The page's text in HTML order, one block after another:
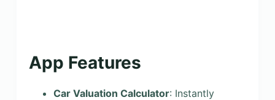
App Features
Car Valuation Calculator: Instantly